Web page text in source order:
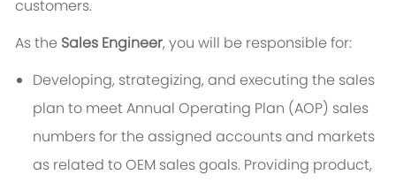
customers.
As the Sales Engineer, you will be responsible for:
Developing, strategizing, and executing the sales
plan to meet Annual Operating Plan (AOP) sales
numbers for the assigned accounts and markets
as related to OEM sales goals. Providing product,